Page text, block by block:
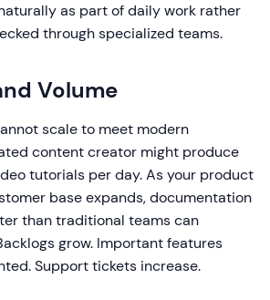
as part of daily work rather
through specialized teams.
Volume
scale to meet modern
content creator might produce
tutorials per day. As your product
base expands, documentation
than traditional teams can
grow. Important features
Support tickets increase.